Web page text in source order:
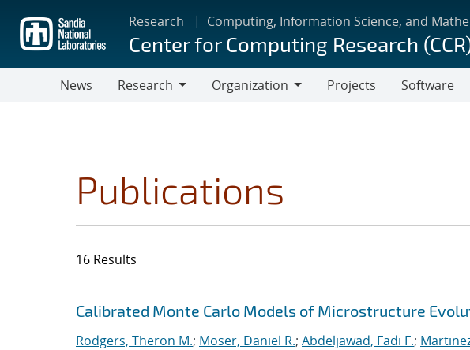
main
content
Research Computing, Information Science, and
Center for Computing Research
News
Research
Organization
Projects Software
Publications
16 Results
Search results
Jump to search filters
Calibrated Monte Carlo Models of Microstructure
Rodgers, Theron M.; Moser, Daniel R.; Abdeljawad, Fadi F.;